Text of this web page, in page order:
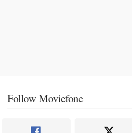
Follow Moviefone